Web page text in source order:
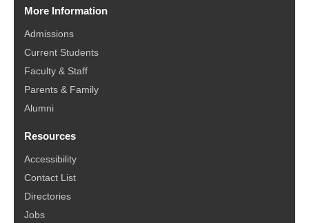
More Information
Admissions
Current Students
Faculty & Staff
Parents & Family
Alumni
Resources
Accessibility
Contact List
Directories
Jobs